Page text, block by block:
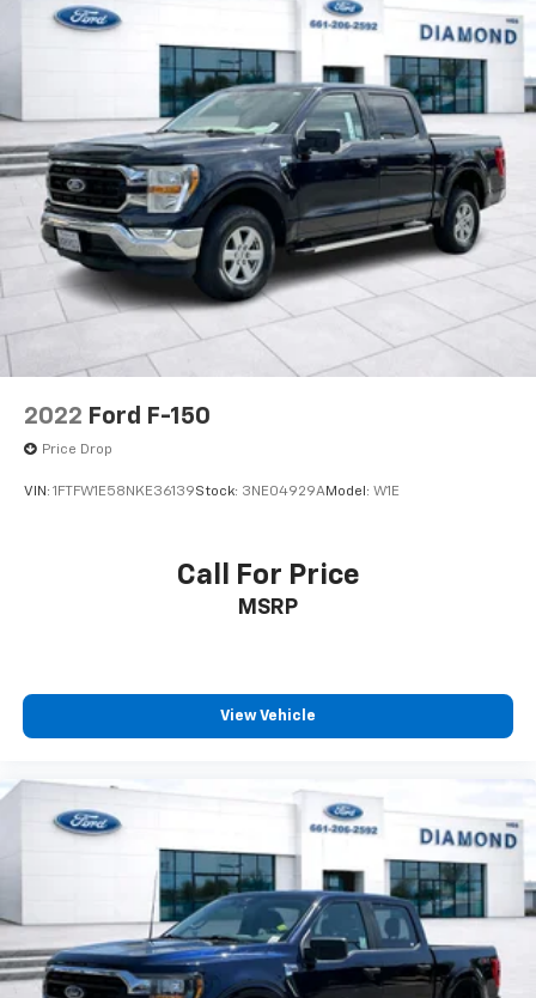
experience how this truck handles both daily driving
and the demands you'll place on it.
2022 Ford F-150
Price Drop
VIN: 1FTFW1E58NKE36139Stock: 3NE04929AModel: W1E
Call For Price
MSRP
View Vehicle